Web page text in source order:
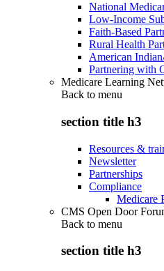
National
Low-Income
Faith-Based
Rural Health
American
Partnering with
Medicare Learning
Back to menu
section title h3
Resources &
Newsletter
Partnerships
Compliance
Medicare
CMS Open Door
Back to menu
section title h3